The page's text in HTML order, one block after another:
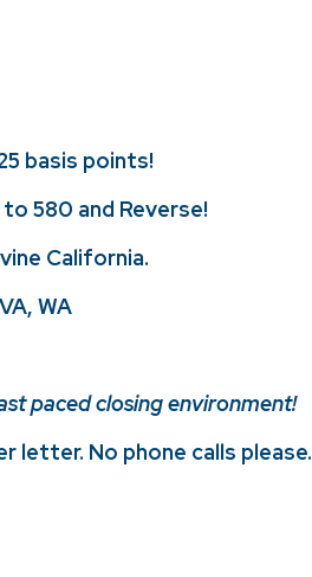
basis points!
580 and Reverse!
California.
WA
paced closing environment!
letter. No phone calls please.